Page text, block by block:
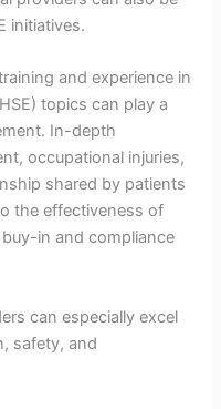
initiatives.
and experience in
topics can play a
In-depth
occupational injuries,
shared by patients
the effectiveness of
in and compliance
can especially excel
safety, and